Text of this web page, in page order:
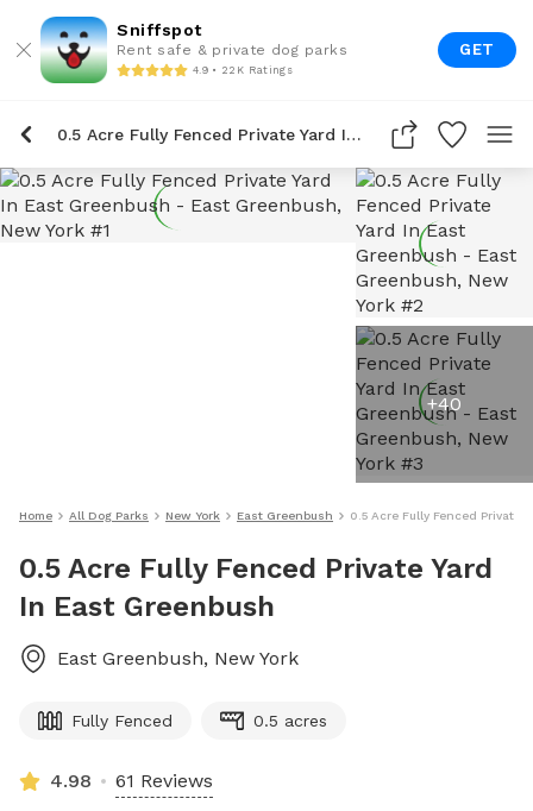
Sniffspot
Rent safe & private dog parks
4.9 • 22K Ratings
GET
0.5 Acre Fully Fenced Private Yard In East Greenbush
+40
Home All Dog Parks New York East Greenbush 0.5 Acre Fully Fenced Private
0.5 Acre Fully Fenced Private Yard
In East Greenbush
East Greenbush, New York
Fully Fenced 0.5 acres
4.98 61 Reviews